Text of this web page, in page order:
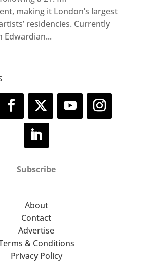
making it London’s largest
residencies. Currently
Edwardian...
Subscribe
About
Contact
Advertise
& Conditions
Privacy Policy